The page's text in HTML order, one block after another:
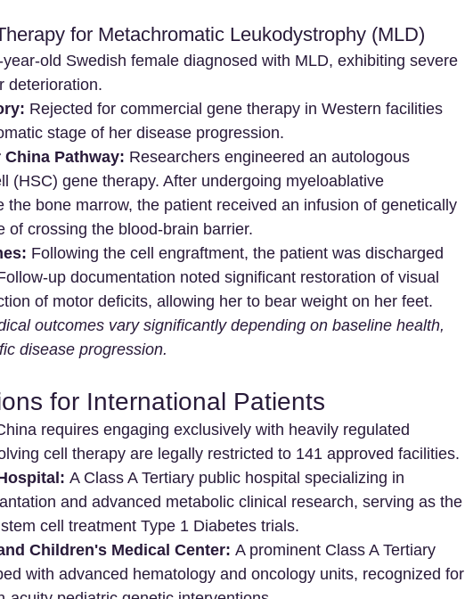
for Metachromatic Leukodystrophy (MLD)
year-old Swedish female diagnosed with MLD, exhibiting severe
deterioration.
Rejected for commercial gene therapy in Western facilities
stage of her disease progression.
Pathway: Researchers engineered an autologous
(HSC) gene therapy. After undergoing myeloablative
the bone marrow, the patient received an infusion of genetically
of crossing the blood-brain barrier.
Following the cell engraftment, the patient was discharged
up documentation noted significant restoration of visual
of motor deficits, allowing her to bear weight on her feet.
outcomes vary significantly depending on baseline health,
disease progression.
for International Patients
requires engaging exclusively with heavily regulated
cell therapy are legally restricted to 141 approved facilities.
A Class A Tertiary public hospital specializing in
and advanced metabolic clinical research, serving as the
cell treatment Type 1 Diabetes trials.
Children's Medical Center: A prominent Class A Tertiary
with advanced hematology and oncology units, recognized for